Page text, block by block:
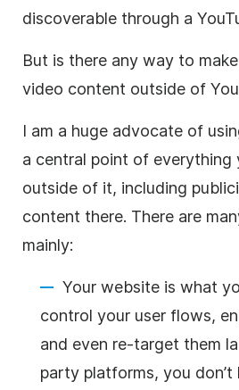
discoverable through a
But is there any way to
video content outside of
I am a huge advocate of
a central point of everything
outside of it, including
content there. There are
mainly:
Your website is what
control your user flows,
and even re-target them
party platforms, you